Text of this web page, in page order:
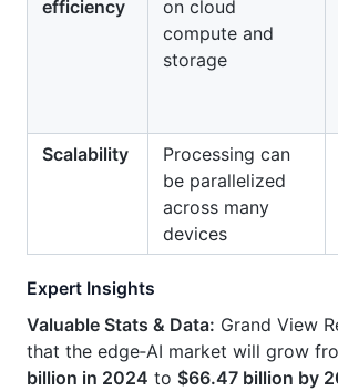
efficiency
on cloud
compute and
storage
Scalability
Processing can
be parallelized
across many
devices
Expert Insights
Valuable Stats & Data: Grand View
that the edge‑AI market will grow
billion in 2024 to $66.47 billion by